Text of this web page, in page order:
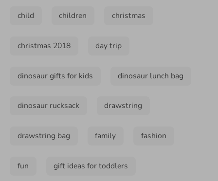
child children christmas
christmas 2018 day trip
dinosaur gifts for kids dinosaur lunch bag
dinosaur rucksack drawstring
drawstring bag family fashion
fun gift ideas for toddlers